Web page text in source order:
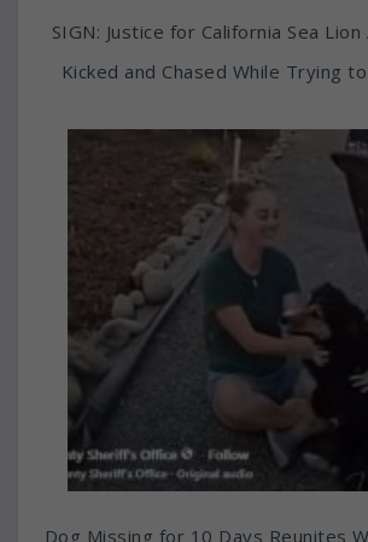
SIGN: Justice for California Sea
Kicked and Chased While Trying
Dog Missing for 10 Days Reunites